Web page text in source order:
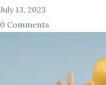
July 13, 2023
0 Comments